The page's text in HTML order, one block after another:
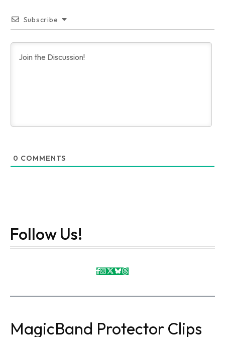
Subscribe
0 COMMENTS
Follow Us!
MagicBand Protector Clips